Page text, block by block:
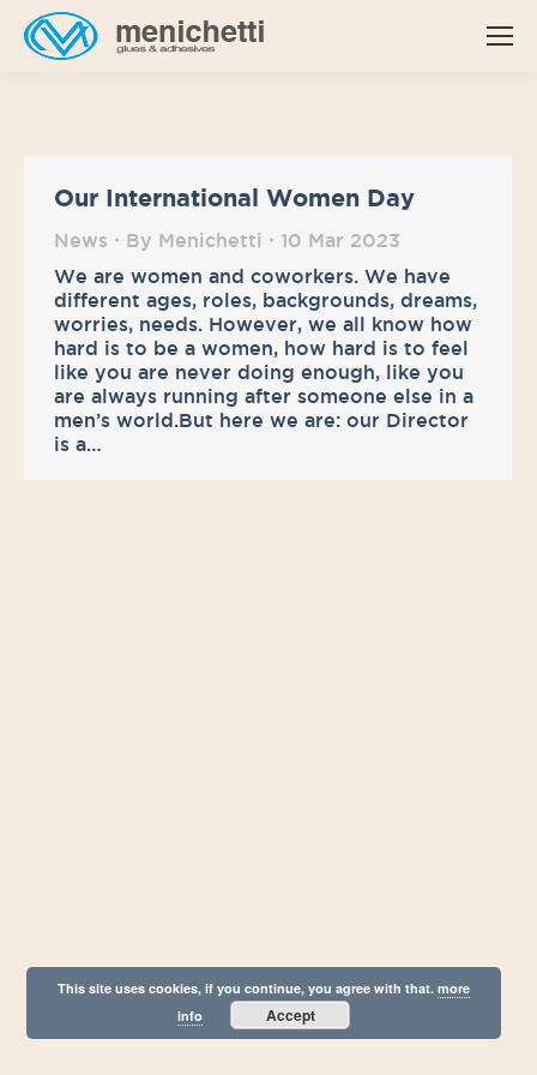
Our International Women Day
News By Menichetti
10 Mar 2023
We are women and coworkers. We have
different ages, roles, backgrounds, dreams,
worries, needs. However, we all know how
hard is to be a women, how hard is to feel
like you are never doing enough, like you
are always running after someone else in a
men’s world.But here we are: our Director
is a…
This site uses cookies, if you continue, you agree with that.more
info
Accept